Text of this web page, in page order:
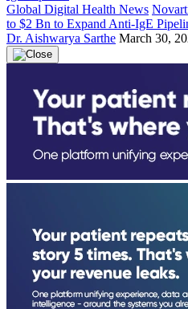
Global Digital Health News
to $2 Bn to Expand Anti-IgE
Dr. Aishwarya Sarthe March 30,